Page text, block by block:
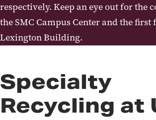
respectively. Keep an eye out for the
the SMC Campus Center and the first
Lexington Building.
Specialty
Recycling at